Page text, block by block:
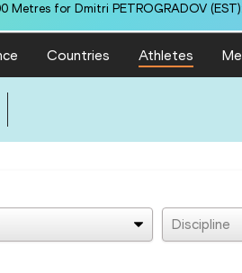
Metres for Dmitri PETROGRADOV
Countries Athletes
Discipline